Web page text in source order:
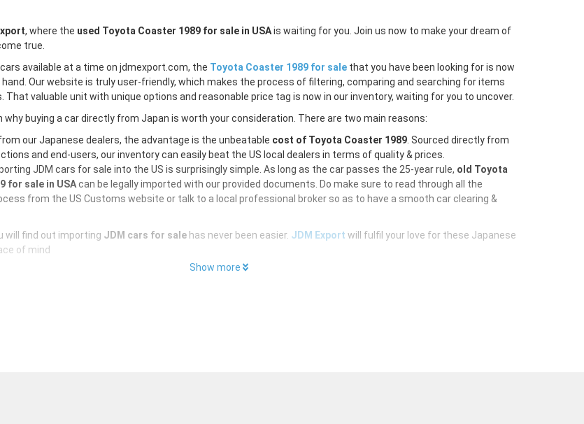
, where the used Toyota Coaster 1989 for sale in USAis waiting for you. Join us now to make your dream of
true.
available at a time on jdmexport.com, the Toyota Coaster 1989 for sale that you have been looking for is now
Our website is truly user-friendly, which makes the process of filtering, comparing and searching for items
valuable unit with unique options and reasonable price tag is now in our inventory, waiting for you to uncover.
why buying a car directly from Japan is worth your consideration. There are two main reasons:
our Japanese dealers, the advantage is the unbeatable cost of Toyota Coaster 1989 . Sourced directly from
and end-users, our inventory can easily beat the US local dealers in terms of quality & prices.
JDM cars for sale into the US is surprisingly simple. As long as the car passes the 25-year rule, old Toyota
for sale in USAcan be legally imported with our provided documents. Do make sure to read through all the
from the US Customs website or talk to a local professional broker so as to have a smooth car clearing &
will find out importing JDM cars for sale has never been easier. JDM Export will fulfil your love for these Japanese
of mind
Show more